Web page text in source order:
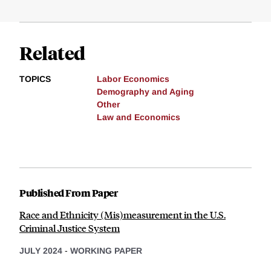
Related
TOPICS
Labor Economics
Demography and Aging
Other
Law and Economics
Published From Paper
Race and Ethnicity (Mis)measurement in the U.S.
Criminal Justice System
JULY 2024 - WORKING PAPER